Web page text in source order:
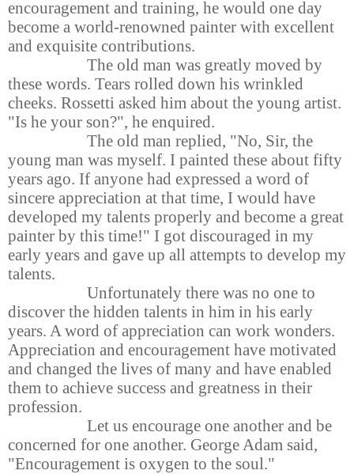
encouragement and training, he would one day
become a world-renowned painter with excellent
and exquisite contributions.
The old man was greatly moved by
these words. Tears rolled down his wrinkled
cheeks. Rossetti asked him about the young artist.
"Is he your son?", he enquired.
The old man replied, "No, Sir, the
young man was myself. I painted these about fifty
years ago. If anyone had expressed a word of
sincere appreciation at that time, I would have
developed my talents properly and become a great
painter by this time!" I got discouraged in my
early years and gave up all attempts to develop my
talents.
Unfortunately there was no one to
discover the hidden talents in him in his early
years. A word of appreciation can work wonders.
Appreciation and encouragement have motivated
and changed the lives of many and have enabled
them to achieve success and greatness in their
profession.
Let us encourage one another and be
concerned for one another. George Adam said,
"Encouragement is oxygen to the soul."